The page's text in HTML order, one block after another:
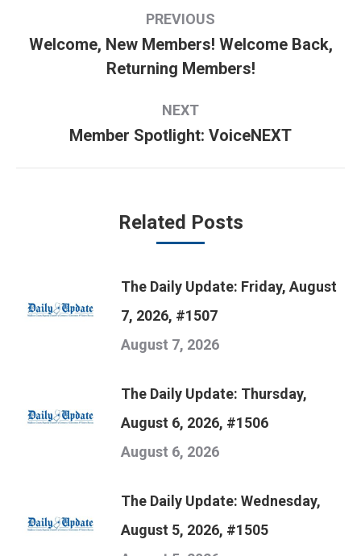
navigation
PREVIOUS
Previous
Welcome, New Members! Welcome Back,
Returning Members!
NEXT
Next
post:
Member Spotlight: VoiceNEXT
Related Posts
The Daily Update: Friday, August
7, 2026, #1507
August 7, 2026
The Daily Update: Thursday,
August 6, 2026, #1506
August 6, 2026
The Daily Update: Wednesday,
August 5, 2026, #1505